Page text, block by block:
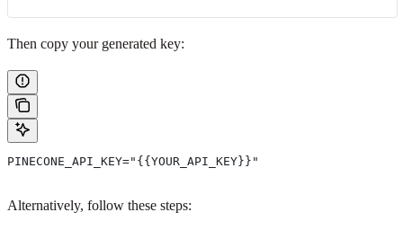
Then copy your generated key:
PINECONE_API_KEY="{{YOUR_API_KEY}}"
Alternatively, follow these steps: